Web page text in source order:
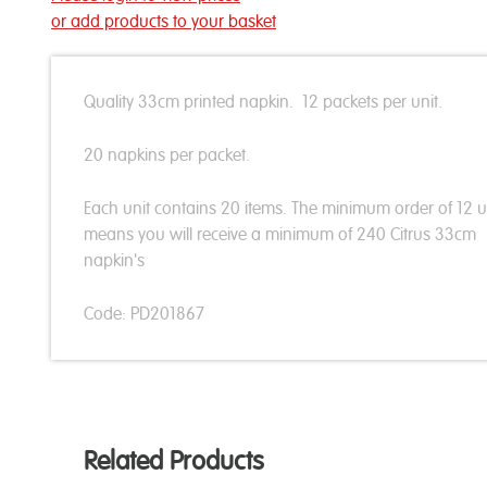
or add products to your basket
Quality 33cm printed napkin. 12 packets per unit.
20 napkins per packet.
Each unit contains 20 items. The minimum order of 12
means you will receive a minimum of 240 Citrus 33cm
napkin's
Code: PD201867
Related Products